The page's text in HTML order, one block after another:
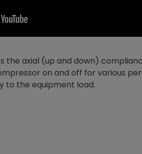
the axial (up and down)
on and off for various
to the equipment load.